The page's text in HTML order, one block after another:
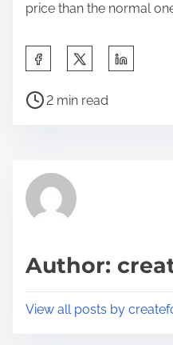
price than the normal
a
h
p
s
P
r
e
t
2 min read
Author:
View all posts by